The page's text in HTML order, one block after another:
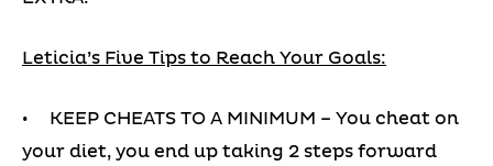
Leticia’s Five Tips to Reach Your Goals:
• KEEP CHEATS TO A MINIMUM – You cheat on
your diet, you end up taking 2 steps forward